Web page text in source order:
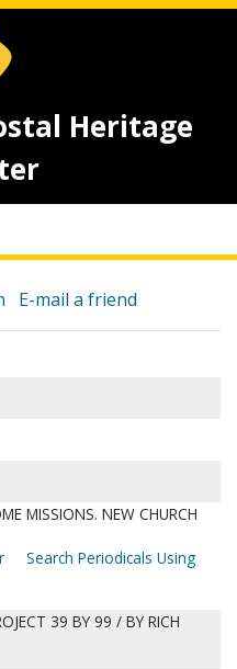
Heritage
E-mail a friend
MISSIONS. NEW CHURCH
Search Periodicals Using
39 BY 99 / BY RICH